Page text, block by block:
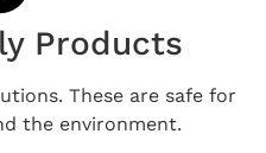
Products
These are safe for
the environment.